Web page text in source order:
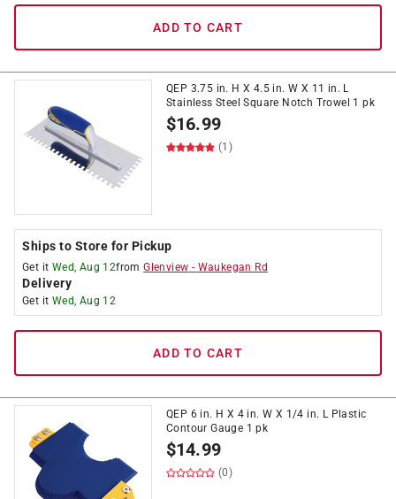
ADD TO CART
QEP 3.75 in. H X 4.5 in. W X 11 in. L
Stainless Steel Square Notch Trowel 1 pk
$16.99
(1)
Ships to Store for Pickup
Get it Wed, Aug 12fromGlenview - Waukegan Rd
Delivery
Get it Wed, Aug 12
ADD TO CART
QEP 6 in. H X 4 in. W X 1/4 in. L Plastic
Contour Gauge 1 pk
$14.99
(0)